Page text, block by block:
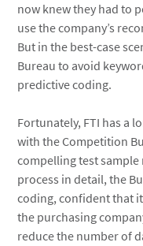
now knew they had to
use the company’s
But in the best-case
Bureau to avoid
predictive coding.
Fortunately, FTI has a
with the Competition
compelling test
process in detail, the
coding, confident that
the purchasing
reduce the number of